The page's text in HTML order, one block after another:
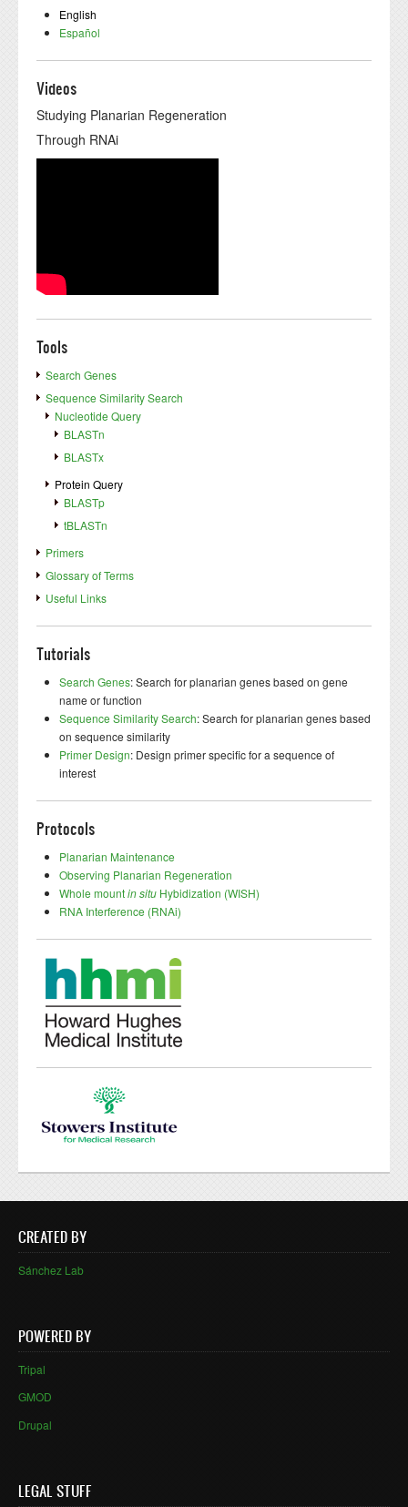
English
Español
Videos
Studying Planarian Regeneration
Through RNAi
Tools
Search Genes
Sequence Similarity Search
Nucleotide Query
BLASTn
BLASTx
Protein Query
BLASTp
tBLASTn
Primers
Glossary of Terms
Useful Links
Tutorials
Search Genes: Search for planarian genes based on gene
name or function
Sequence Similarity Search: Search for planarian genes based
on sequence similarity
Primer Design: Design primer specific for a sequence of
interest
Protocols
Planarian Maintenance
Observing Planarian Regeneration
Whole mountin situ Hybidization (WISH)
RNA Interference (RNAi)
CREATED BY
Sánchez Lab
POWERED BY
Tripal
GMOD
Drupal
LEGAL STUFF